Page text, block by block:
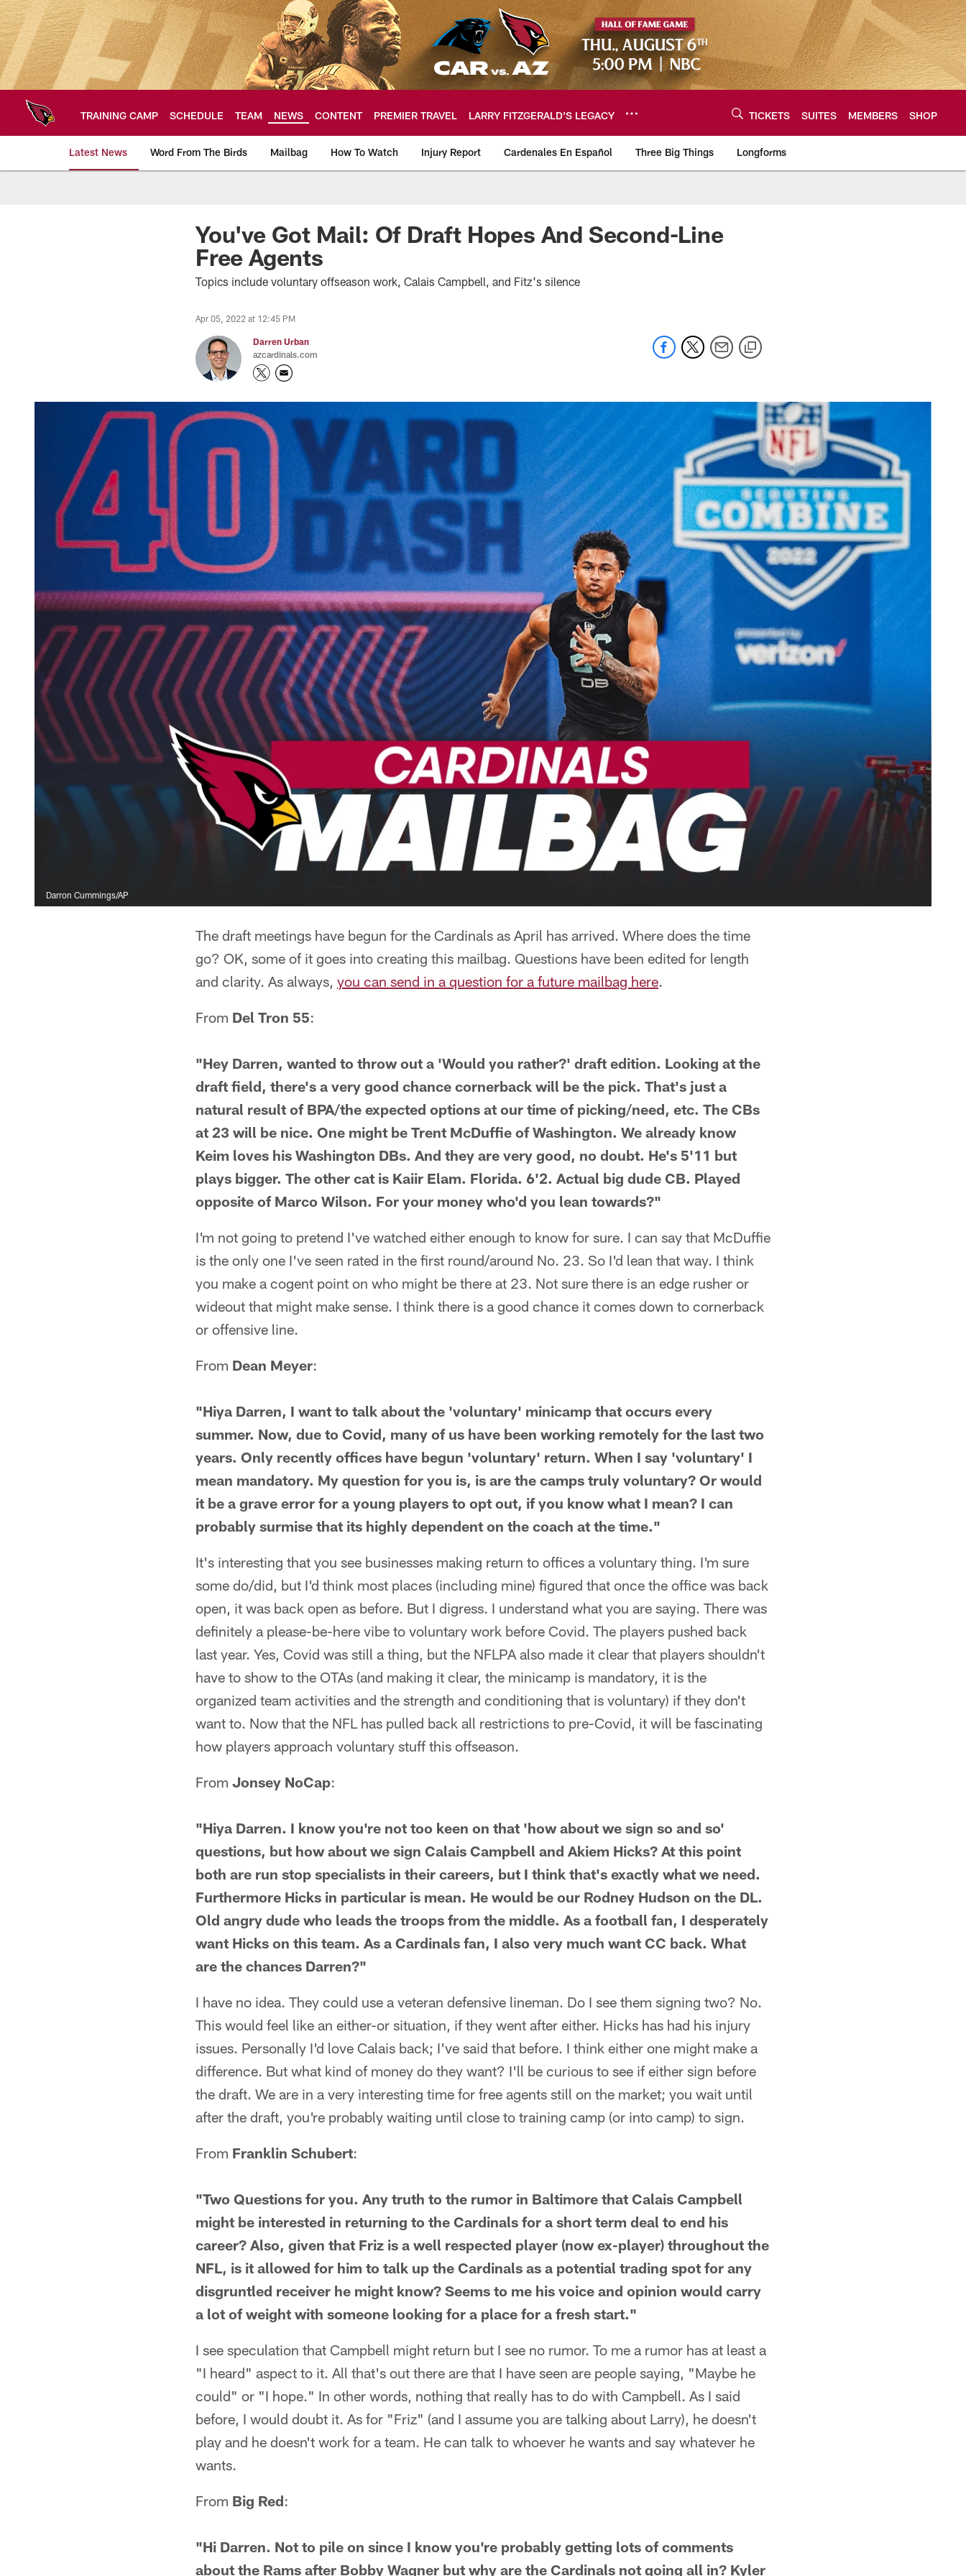
Skip
to
main
content
TRAINING CAMP SCHEDULE TEAM NEWS CONTENT PREMIER TRAVEL LARRY FITZGERALD’S LEGACY TICKETS SUITES MEMBERS SHOP
Latest News Word From The Birds Mailbag How To Watch Injury Report Cardenales En Español Three Big Things Longforms
Arizona Cardinals Home: The official source of the latest
You've Got Mail: Of Draft Hopes And Second-Line
Free Agents
Topics include voluntary offseason work, Calais Campbell, and Fitz's silence
Apr 05, 2022 at 12:45 PM
Darren Urban
azcardinals.com
Darron Cummings/AP
The draft meetings have begun for the Cardinals as April has arrived. Where does the time
go? OK, some of it goes into creating this mailbag. Questions have been edited for length
and clarity. As always, you can send in a question for a future mailbag here.
From Del Tron 55:
"Hey Darren, wanted to throw out a 'Would you rather?' draft edition. Looking at the
draft field, there's a very good chance cornerback will be the pick. That's just a
natural result of BPA/the expected options at our time of picking/need, etc. The CBs
at 23 will be nice. One might be Trent McDuffie of Washington. We already know
Keim loves his Washington DBs. And they are very good, no doubt. He's 5'11 but
plays bigger. The other cat is Kaiir Elam. Florida. 6'2. Actual big dude CB. Played
opposite of Marco Wilson. For your money who'd you lean towards?"
I'm not going to pretend I've watched either enough to know for sure. I can say that McDuffie
is the only one I've seen rated in the first round/around No. 23. So I'd lean that way. I think
you make a cogent point on who might be there at 23. Not sure there is an edge rusher or
wideout that might make sense. I think there is a good chance it comes down to cornerback
or offensive line.
From Dean Meyer:
"Hiya Darren, I want to talk about the 'voluntary' minicamp that occurs every
summer. Now, due to Covid, many of us have been working remotely for the last two
years. Only recently offices have begun 'voluntary' return. When I say 'voluntary' I
mean mandatory. My question for you is, is are the camps truly voluntary? Or would
it be a grave error for a young players to opt out, if you know what I mean? I can
probably surmise that its highly dependent on the coach at the time."
It's interesting that you see businesses making return to offices a voluntary thing. I'm sure
some do/did, but I'd think most places (including mine) figured that once the office was back
open, it was back open as before. But I digress. I understand what you are saying. There was
definitely a please-be-here vibe to voluntary work before Covid. The players pushed back
last year. Yes, Covid was still a thing, but the NFLPA also made it clear that players shouldn't
have to show to the OTAs (and making it clear, the minicamp is mandatory, it is the
organized team activities and the strength and conditioning that is voluntary) if they don't
want to. Now that the NFL has pulled back all restrictions to pre-Covid, it will be fascinating
how players approach voluntary stuff this offseason.
From Jonsey NoCap:
"Hiya Darren. I know you're not too keen on that 'how about we sign so and so'
questions, but how about we sign Calais Campbell and Akiem Hicks? At this point
both are run stop specialists in their careers, but I think that's exactly what we need.
Furthermore Hicks in particular is mean. He would be our Rodney Hudson on the DL.
Old angry dude who leads the troops from the middle. As a football fan, I desperately
want Hicks on this team. As a Cardinals fan, I also very much want CC back. What
are the chances Darren?"
I have no idea. They could use a veteran defensive lineman. Do I see them signing two? No.
This would feel like an either-or situation, if they went after either. Hicks has had his injury
issues. Personally I'd love Calais back; I've said that before. I think either one might make a
difference. But what kind of money do they want? I'll be curious to see if either sign before
the draft. We are in a very interesting time for free agents still on the market; you wait until
after the draft, you're probably waiting until close to training camp (or into camp) to sign.
From Franklin Schubert:
"Two Questions for you. Any truth to the rumor in Baltimore that Calais Campbell
might be interested in returning to the Cardinals for a short term deal to end his
career? Also, given that Friz is a well respected player (now ex-player) throughout the
NFL, is it allowed for him to talk up the Cardinals as a potential trading spot for any
disgruntled receiver he might know? Seems to me his voice and opinion would carry
a lot of weight with someone looking for a place for a fresh start."
I see speculation that Campbell might return but I see no rumor. To me a rumor has at least a
"I heard" aspect to it. All that's out there are that I have seen are people saying, "Maybe he
could" or "I hope." In other words, nothing that really has to do with Campbell. As I said
before, I would doubt it. As for "Friz" (and I assume you are talking about Larry), he doesn't
play and he doesn't work for a team. He can talk to whoever he wants and say whatever he
wants.
From Big Red:
"Hi Darren. Not to pile on since I know you're probably getting lots of comments
about the Rams after Bobby Wagner but why are the Cardinals not going all in? Kyler